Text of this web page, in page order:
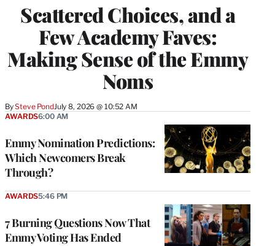
Scattered Choices, and a
Few Academy Faves:
Making Sense of the Emmy
Noms
BySteve PondJuly 8, 2026 @ 10:52 AM
Emmy Nomination Predictions:
Which Newcomers Break
Through?
AWARDS6:00 AM
7 Burning Questions Now That
Emmy Voting Has Ended
AWARDS5:46 PM